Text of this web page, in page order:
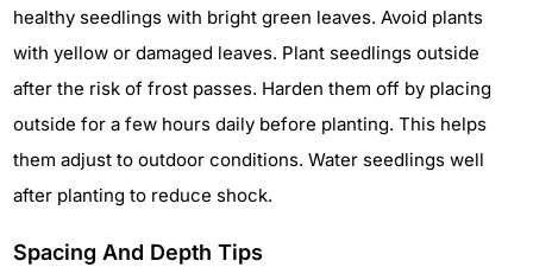
healthy seedlings with bright green leaves. Avoid plants
with yellow or damaged leaves. Plant seedlings outside
after the risk of frost passes. Harden them off by placing
outside for a few hours daily before planting. This helps
them adjust to outdoor conditions. Water seedlings well
after planting to reduce shock.
Spacing And Depth Tips